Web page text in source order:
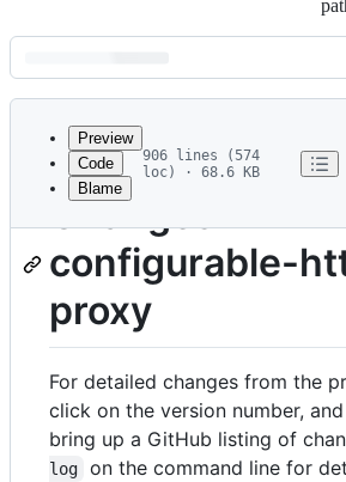
Latest
commit
metadata
and
controls
Preview
Code
Blame
906 lines (574
loc) · 68.6 KB
Changes in
configurable-
proxy
For detailed changes from the
click on the version number,
bring up a GitHub listing of
log
on the command line for